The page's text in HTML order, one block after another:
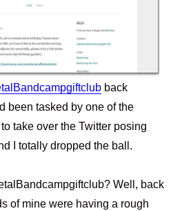
back
been tasked by one of the
take over the Twitter posing
I totally dropped the ball.
Well, back
of mine were having a rough